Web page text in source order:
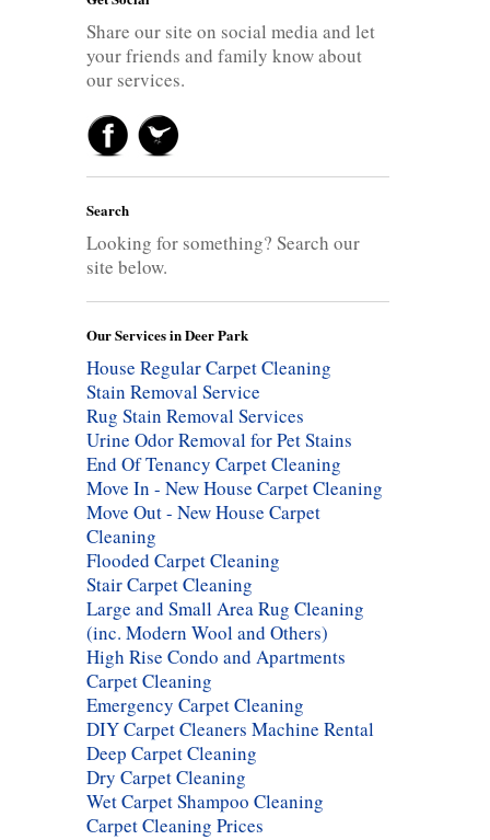
Share our site on social media and let
your friends and family know about
our services.
Search
Looking for something? Search our
site below.
Our Services in Deer Park
House Regular Carpet Cleaning
Stain Removal Service
Rug Stain Removal Services
Urine Odor Removal for Pet Stains
End Of Tenancy Carpet Cleaning
Move In - New House Carpet Cleaning
Move Out - New House Carpet
Cleaning
Flooded Carpet Cleaning
Stair Carpet Cleaning
Large and Small Area Rug Cleaning
(inc. Modern Wool and Others)
High Rise Condo and Apartments
Carpet Cleaning
Emergency Carpet Cleaning
DIY Carpet Cleaners Machine Rental
Deep Carpet Cleaning
Dry Carpet Cleaning
Wet Carpet Shampoo Cleaning
Carpet Cleaning Prices